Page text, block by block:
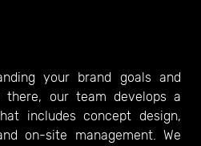
your brand goals and
there, our team develops a
includes concept design,
on-site management. We